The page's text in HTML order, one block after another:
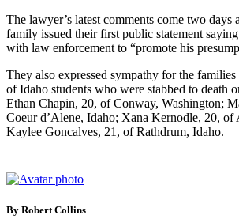
The lawyer’s latest comments come two days
family issued their first public statement
with law enforcement to “promote his
They also expressed sympathy for the
of Idaho students who were stabbed to death
Ethan Chapin, 20, of Conway, Washington;
Coeur d’Alene, Idaho; Xana Kernodle, 20, of
Kaylee Goncalves, 21, of Rathdrum, Idaho.
By Robert Collins